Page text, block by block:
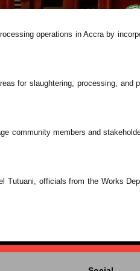
operations in Accra by
for slaughtering, processing, and
community members and
Tutuani, officials from the Works